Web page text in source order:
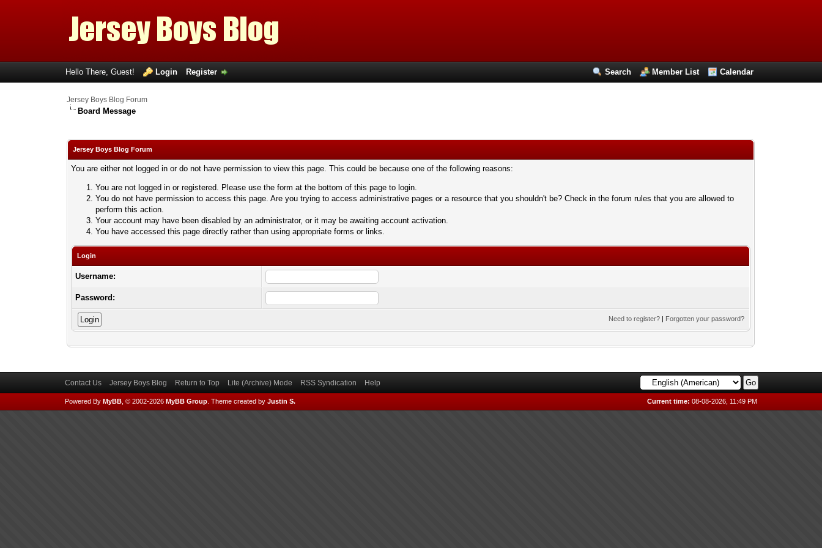
Search Member List Calendar
Hello There, Guest! Login Register
Jersey Boys Blog Forum
Board Message
Jersey Boys Blog Forum
You are either not logged in or do not have permission to view this page. This could be because one of the following reasons:
You are not logged in or registered. Please use the form at the bottom of this page to login.
You do not have permission to access this page. Are you trying to access administrative pages or a resource that you shouldn't be? Check in the forum rules that you are allowed to
perform this action.
Your account may have been disabled by an administrator, or it may be awaiting account activation.
You have accessed this page directly rather than using appropriate forms or links.
Login
Username:
Password:
Need to register? | Forgotten your password?
Contact Us Jersey Boys Blog Return to Top Lite (Archive) Mode RSS Syndication Help
Current time: 08-08-2026, 11:49 PM
Powered By MyBB, © 2002-2026 MyBB Group. Theme created by Justin S.